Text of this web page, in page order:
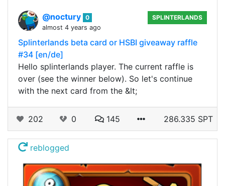
@noctury 0
almost 4 years ago
SPLINTERLANDS
Splinterlands beta card or HSBI giveaway raffle
#34 [en/de]
Hello splinterlands player. The current raffle is
over (see the winner below). So let's continue
with the next card from the &lt;
202 0 145 286.335 SPT
reblogged